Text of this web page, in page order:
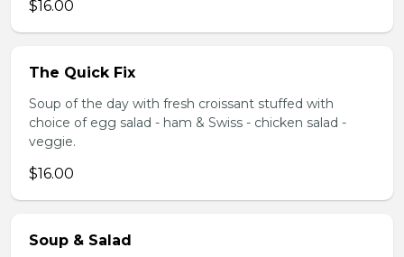
$16.00
The Quick Fix
Soup of the day with fresh croissant stuffed with
choice of egg salad - ham & Swiss - chicken salad -
veggie.
$16.00
Soup & Salad